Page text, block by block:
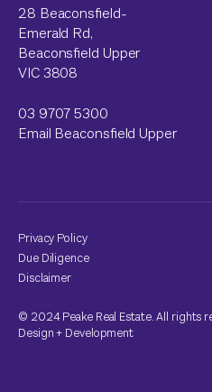
28 Beaconsfield-
Emerald Rd,
Beaconsfield Upper
VIC 3808
03 9707 5300
Email Beaconsfield Upper
Privacy Policy
Due Diligence
Disclaimer
© 2024 Peake Real Estate. All rights
Design+ Development